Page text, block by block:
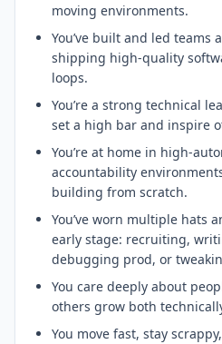
moving environments.
You’ve built and led teams
shipping high-quality
loops.
You’re a strong technical
set a high bar and inspire
You’re at home in high-
accountability
building from scratch.
You’ve worn multiple hats
early stage: recruiting,
debugging prod, or
You care deeply about
others grow both
You move fast, stay